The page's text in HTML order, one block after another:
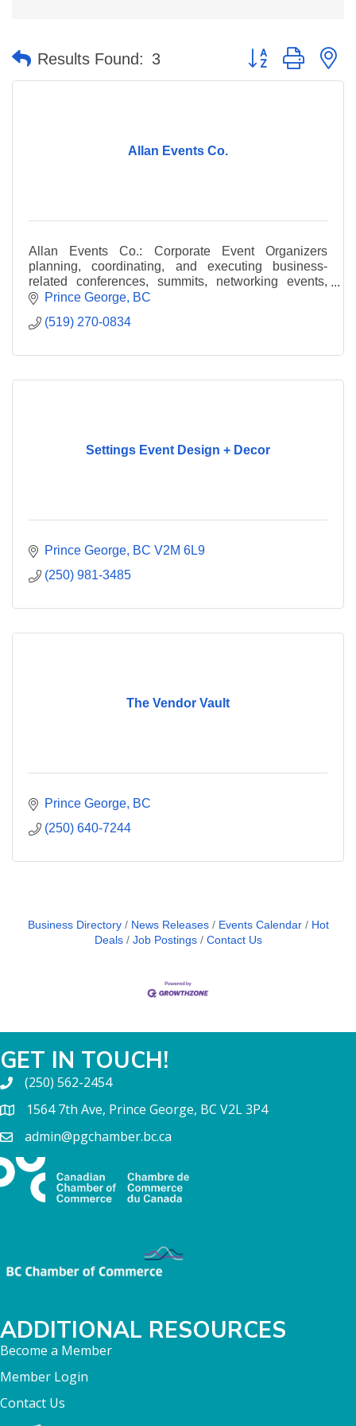
Results Found: 3 Button group with
Allan Events Co.
Allan Events Co.: Corporate Event Organizers
planning, coordinating, and executing business-
related conferences, summits, networking events,
CME accredited programs. Prince George or
Prince George BC
(519) 270-0834
Settings Event Design + Decor
Prince George BC V2M 6L9
(250) 981-3485
The Vendor Vault
Prince George BC
(250) 640-7244
Business Directory News Releases Events Calendar
Hot
Deals
Job Postings Contact Us
GET IN TOUCH!
(250) 562-2454
1564 7th Ave, Prince George, BC V2L 3P4
admin@pgchamber.bc.ca
ADDITIONAL RESOURCES
Become a Member
Member Login
Contact Us